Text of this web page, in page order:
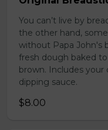
You can’t live by
the other hand, some
without Papa John's
fresh dough baked
brown. Includes your
dipping sauce.
$8.00